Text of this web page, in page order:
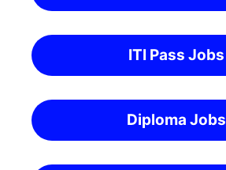
ITI Pass Jobs
Diploma Jobs